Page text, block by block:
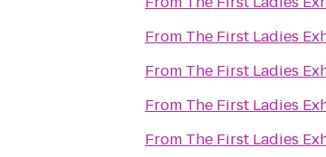
From The First Ladies
From The First Ladies
From The First Ladies
From The First Ladies